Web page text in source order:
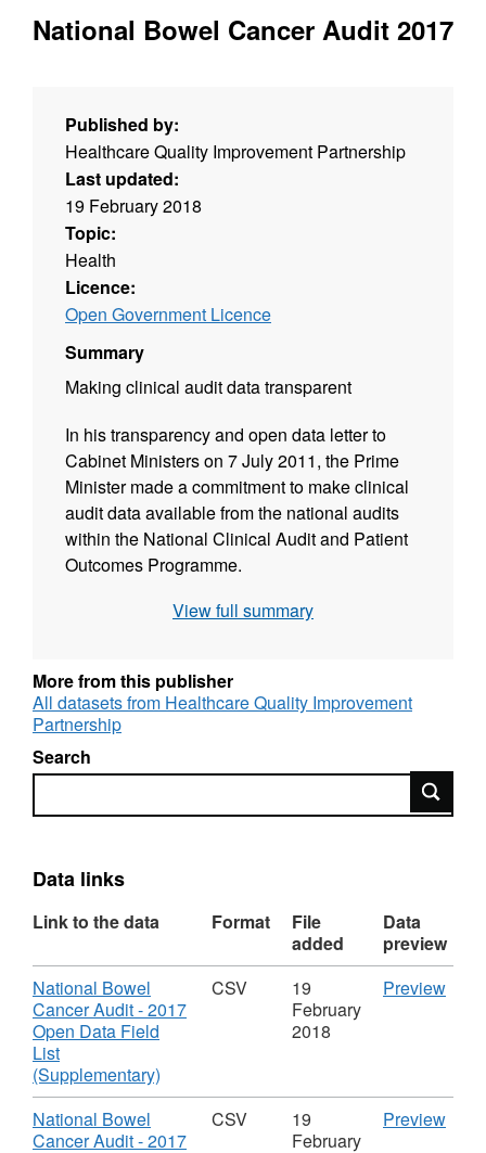
National Bowel Cancer Audit 2017
Published by:
Healthcare Quality Improvement Partnership
Last updated:
19 February 2018
Topic:
Health
Licence:
Open Government Licence
Summary
Making clinical audit data transparent
In his transparency and open data letter to
Cabinet Ministers on 7 July 2011, the Prime
Minister made a commitment to make clinical
audit data available from the national audits
within the National Clinical Audit and Patient
Outcomes Programme.
The information available from this webpage
Trusts in England and Wales.
What information is being made available?
completeness for the key fields
patients
 Information about care outcomes and
treatment.
These data do not list individual patient
information nor do they contain any patient
Using and interpreting the data
View full summary
More from this publisher
All datasets from Healthcare Quality Improvement
Partnership
Search
Search
Data links
Link to the data Format
File
added
Data
preview
Download
National Bowel
Cancer Audit - 2017
Open Data Field
List
(Supplementary)
Format:
Dataset:
CSV
19
February
2018
PreviewCSV
-
2017
Download
National Bowel
Cancer Audit - 2017
CSV
19
February
PreviewCSV